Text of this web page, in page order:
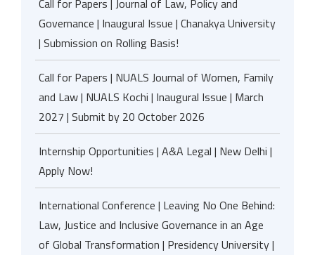
Call for Papers | Journal of Law, Policy and
Governance | Inaugural Issue | Chanakya University
| Submission on Rolling Basis!
Call for Papers | NUALS Journal of Women, Family
and Law | NUALS Kochi | Inaugural Issue | March
2027 | Submit by 20 October 2026
Internship Opportunities | A&A Legal | New Delhi |
Apply Now!
International Conference | Leaving No One Behind:
Law, Justice and Inclusive Governance in an Age
of Global Transformation | Presidency University |